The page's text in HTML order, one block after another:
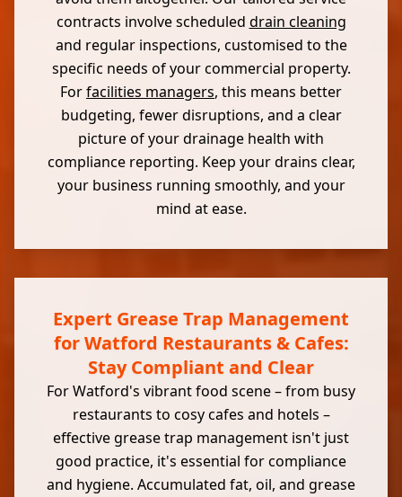
contracts involve scheduled drain cleaning
and regular inspections, customised to the
specific needs of your commercial property.
Forfacilities managers, this means better
budgeting, fewer disruptions, and a clear
picture of your drainage health with
compliance reporting. Keep your drains clear,
your business running smoothly, and your
mind at ease.
Expert Grease Trap Management
for Watford Restaurants & Cafes:
Stay Compliant and Clear
For Watford's vibrant food scene – from busy
restaurants to cosy cafes and hotels –
effective grease trap management isn't just
good practice, it's essential for compliance
and hygiene. Accumulated fat, oil, and grease